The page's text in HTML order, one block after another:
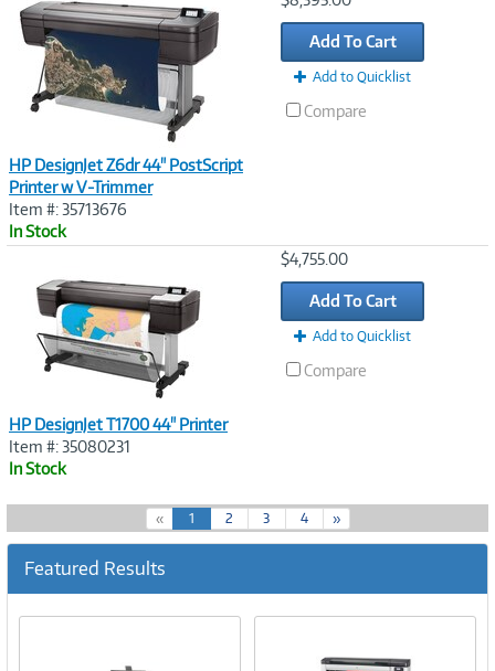
HP DesignJet Z6dr 44" PostScript
Printer w V-Trimmer
Item #: 35713676
In Stock
Add To Cart
Add to Quicklist
Compare
HP DesignJet T1700 44" Printer
Item #: 35080231
In Stock
$4,755.00
Add To Cart
Add to Quicklist
Compare
« 1(
c
r
e
2 3 4 »
Featured Results